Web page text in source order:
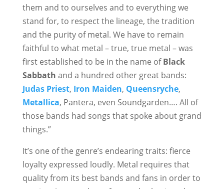
them and to ourselves and to everything we
stand for, to respect the lineage, the tradition
and the purity of metal. We have to remain
faithful to what metal – true, true metal – was
first established to be in the name ofBlack
Sabbath and a hundred other great bands:
Judas Priest, Iron Maiden, Queensryche,
Metallica, Pantera, even Soundgarden…. All of
those bands had songs that spoke about grand
things.”
It’s one of the genre’s endearing traits: fierce
loyalty expressed loudly. Metal requires that
quality from its best bands and fans in order to